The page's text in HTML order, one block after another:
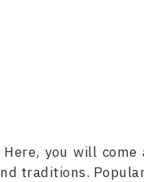
you will
traditions.